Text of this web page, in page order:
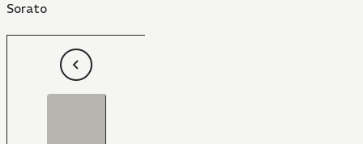
Sorato